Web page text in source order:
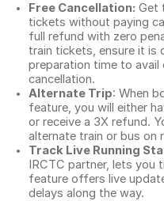
Free Cancellation: Get
tickets without paying
full refund with zero
train tickets, ensure it is
preparation time to
cancellation.
Alternate Trip: When
feature, you will either
or receive a 3X refund.
alternate train or bus on
Track Live Running
IRCTC partner, lets you
feature offers live
delays along the way.